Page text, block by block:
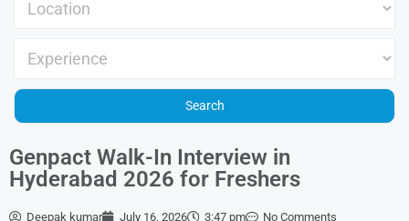
Genpact Walk-In Interview in
Hyderabad 2026 for Freshers
Deepak kumar July 16, 2026 3:47 pm No Comments